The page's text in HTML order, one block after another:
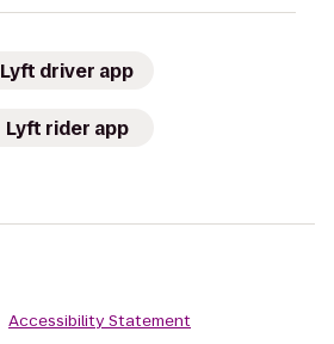
Lyft driver app
Lyft rider app
Accessibility Statement